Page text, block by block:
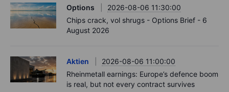
Options
2026-08-06 11:30:00
Chips crack, vol shrugs - Options Brief - 6
August 2026
Aktien
2026-08-06 11:00:00
Rheinmetall earnings: Europe’s defence boom
is real, but not every contract survives